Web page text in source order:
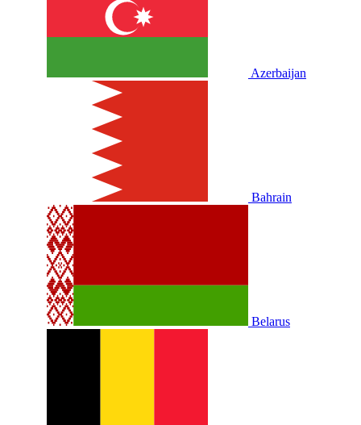
Azerbaijan
Bahrain
Belarus